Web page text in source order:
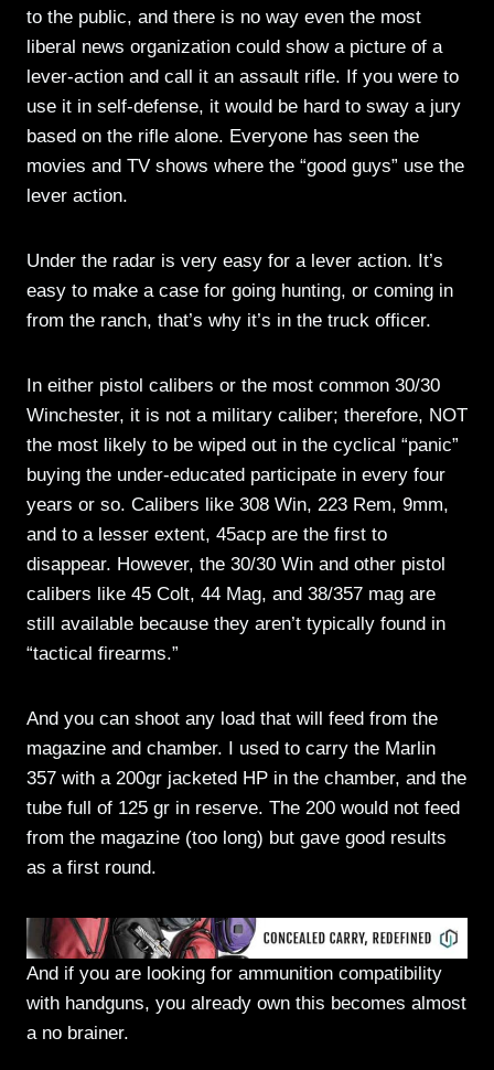
to the public, and there is no way even the most
liberal news organization could show a picture of a
lever-action and call it an assault rifle. If you were to
use it in self-defense, it would be hard to sway a jury
based on the rifle alone. Everyone has seen the
movies and TV shows where the “good guys” use the
lever action.
Under the radar is very easy for a lever action. It’s
easy to make a case for going hunting, or coming in
from the ranch, that’s why it’s in the truck officer.
In either pistol calibers or the most common 30/30
Winchester, it is not a military caliber; therefore, NOT
the most likely to be wiped out in the cyclical “panic”
buying the under-educated participate in every four
years or so. Calibers like 308 Win, 223 Rem, 9mm,
and to a lesser extent, 45acp are the first to
disappear. However, the 30/30 Win and other pistol
calibers like 45 Colt, 44 Mag, and 38/357 mag are
still available because they aren’t typically found in
“tactical firearms.”
And you can shoot any load that will feed from the
magazine and chamber. I used to carry the Marlin
357 with a 200gr jacketed HP in the chamber, and the
tube full of 125 gr in reserve. The 200 would not feed
from the magazine (too long) but gave good results
as a first round.
And if you are looking for ammunition compatibility
with handguns, you already own this becomes almost
a no brainer.